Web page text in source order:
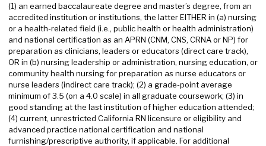
(1) an earned baccalaureate degree and master’s degree, from an
accredited institution or institutions, the latter EITHER in (a) nursing
or a health-related field (i.e., public health or health administration)
and national certification as an APRN (CNM, CNS, CRNA or NP) for
preparation as clinicians, leaders or educators (direct care track),
OR in (b) nursing leadership or administration, nursing education, or
community health nursing for preparation as nurse educators or
nurse leaders (indirect care track); (2) a grade-point average
minimum of 3.5 (on a 4.0 scale) in all graduate coursework; (3) in
good standing at the last institution of higher education attended;
(4) current, unrestricted California RN licensure or eligibility and
advanced practice national certification and national
furnishing/prescriptive authority, if applicable. For additional